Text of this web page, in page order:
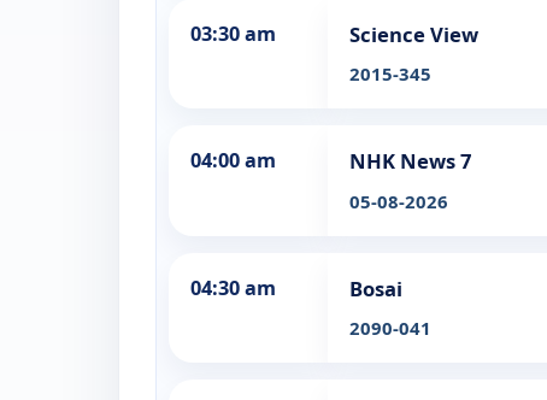
03:30 am Science View
2015-345
04:00 am NHK News 7
05-08-2026
04:30 am Bosai
2090-041